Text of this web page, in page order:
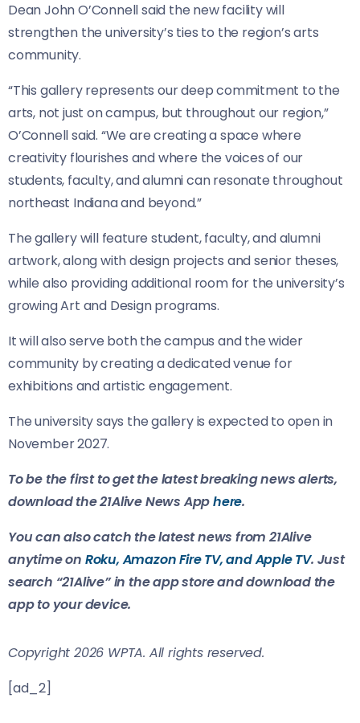
Dean John O’Connell said the new facility will
strengthen the university’s ties to the region’s arts
community.
“This gallery represents our deep commitment to the
arts, not just on campus, but throughout our region,”
O’Connell said. “We are creating a space where
creativity flourishes and where the voices of our
students, faculty, and alumni can resonate throughout
northeast Indiana and beyond.”
The gallery will feature student, faculty, and alumni
artwork, along with design projects and senior theses,
while also providing additional room for the university’s
growing Art and Design programs.
It will also serve both the campus and the wider
community by creating a dedicated venue for
exhibitions and artistic engagement.
The university says the gallery is expected to open in
November 2027.
To be the first to get the latest breaking news alerts,
download the 21Alive News Apphere.
You can also catch the latest news from 21Alive
anytime on Roku, Amazon Fire TV, and Apple TV. Just
search “21Alive” in the app store and download the
app to your device.
Copyright 2026 WPTA. All rights reserved.
[ad_2]